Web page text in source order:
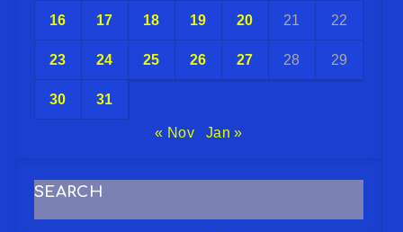
16 17 18 19 20 21 22
23 24 25 26 27 28 29
30 31
« Nov Jan »
SEARCH